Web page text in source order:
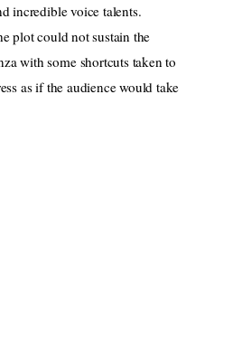
incredible voice talents.
plot could not sustain the
with some shortcuts taken to
as if the audience would take